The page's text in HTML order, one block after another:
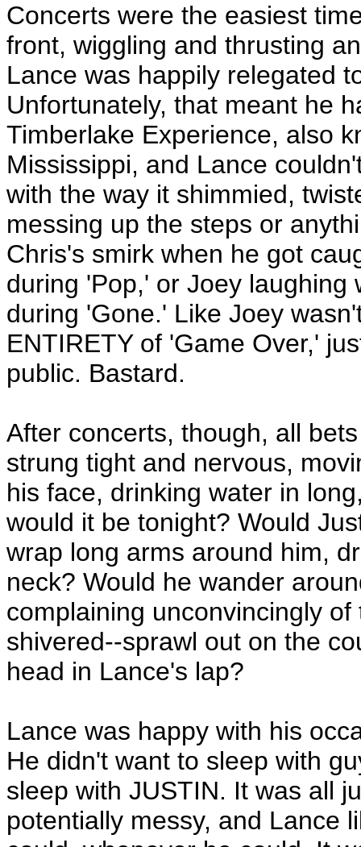
Concerts were the easiest
front, wiggling and thrusting
Lance was happily relegated
Unfortunately, that meant he
Timberlake Experience, also
Mississippi, and Lance
with the way it shimmied,
messing up the steps or
Chris's smirk when he got
during 'Pop,' or Joey
during 'Gone.' Like Joey
ENTIRETY of 'Game Over,'
public. Bastard.
After concerts, though, all
strung tight and nervous,
his face, drinking water in
would it be tonight? Would
wrap long arms around him,
neck? Would he wander
complaining unconvincingly
shivered--sprawl out on the
head in Lance's lap?
Lance was happy with his
He didn't want to sleep with
sleep with JUSTIN. It was all
potentially messy, and Lance